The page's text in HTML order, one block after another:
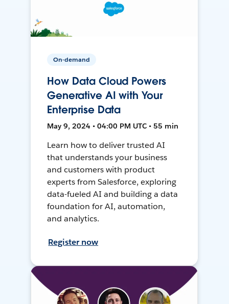
On-demand
How Data Cloud Powers
Generative AI with Your
Enterprise Data
May 9, 2024 • 04:00 PM UTC • 55 min
Learn how to deliver trusted AI
that understands your business
and customers with product
experts from Salesforce, exploring
data-fueled AI and building a data
foundation for AI, automation,
and analytics.
Register now